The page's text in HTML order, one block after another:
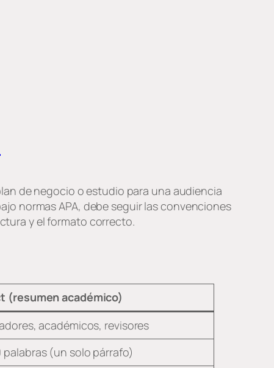
de negocio o estudio para una audiencia
normas APA, debe seguir las convenciones
y el formato correcto.
(resumen académico)
académicos, revisores
palabras (un solo párrafo)